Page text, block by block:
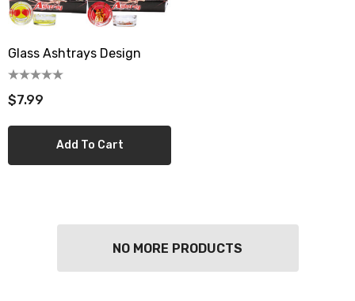
Glass Ashtrays Design
$7.99
Add To Cart
NO MORE PRODUCTS